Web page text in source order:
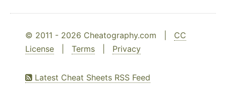
© 2011 - 2026 Cheatography.com | CC
License
Terms Privacy
Latest Cheat Sheets RSS Feed